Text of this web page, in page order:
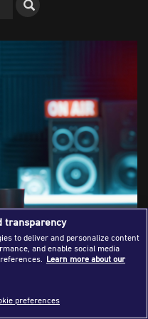
How Digital
Journalism
transparency
to deliver and personalize content
and enable social media
Learn more about our
preferences